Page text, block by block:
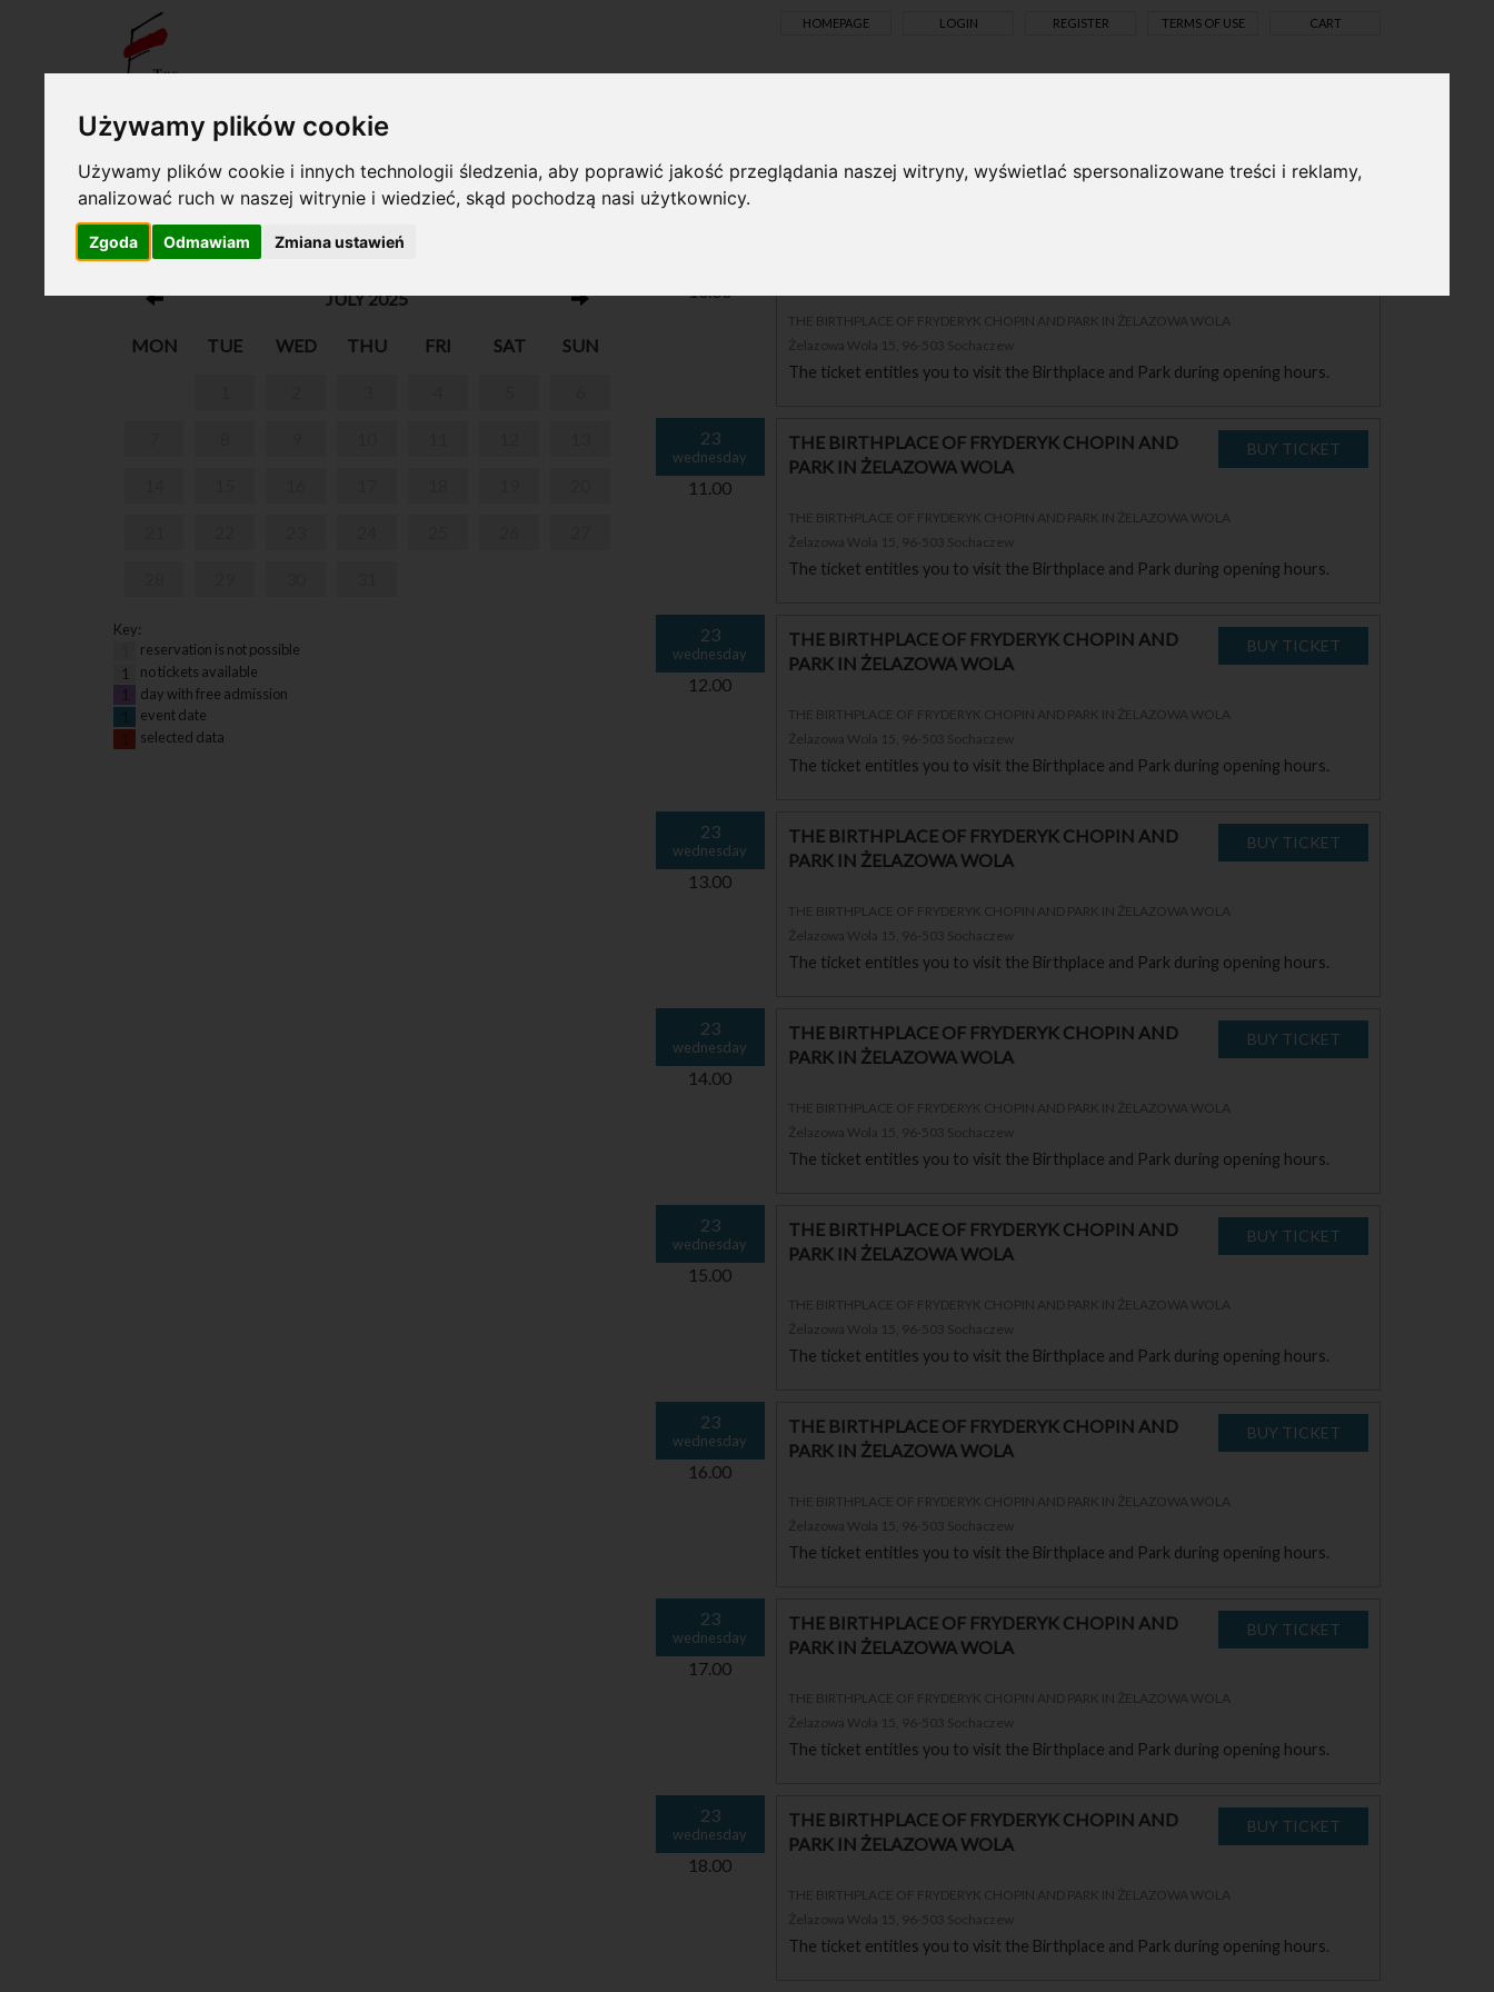
Używamy plików cookie
Używamy plików cookie i innych technologii śledzenia, aby poprawić jakość przeglądania naszej witryny, wyświetlać spersonalizowane treści i reklamy,
analizować ruch w naszej witrynie i wiedzieć, skąd pochodzą nasi użytkownicy.
Zgoda Odmawiam Zmiana ustawień
HOMEPAGE LOGIN REGISTER TERMS OF USE CART
TICKETS ONLINE
Your cart is empty!
THE BIRTHPLACE OF FRYDERYK CHOPIN AND PARK IN
ŻELAZOWA WOLA
JULY 2025
MON TUE WED THU FRI SAT SUN
Key:
reservation is not possible
1
no tickets available
1
day with free admission
event date
1
selected data
10.00
THE BIRTHPLACE OF FRYDERYK CHOPIN AND PARK IN ŻELAZOWA WOLA
Żelazowa Wola 15, 96-503 Sochaczew
The ticket entitles you to visit the Birthplace and Park during opening hours.
23
wednesday
11.00
THE BIRTHPLACE OF FRYDERYK CHOPIN AND
PARK IN ŻELAZOWA WOLA
THE BIRTHPLACE OF FRYDERYK CHOPIN AND PARK IN ŻELAZOWA WOLA
Żelazowa Wola 15, 96-503 Sochaczew
The ticket entitles you to visit the Birthplace and Park during opening hours.
23
wednesday
12.00
THE BIRTHPLACE OF FRYDERYK CHOPIN AND
PARK IN ŻELAZOWA WOLA
THE BIRTHPLACE OF FRYDERYK CHOPIN AND PARK IN ŻELAZOWA WOLA
Żelazowa Wola 15, 96-503 Sochaczew
The ticket entitles you to visit the Birthplace and Park during opening hours.
23
wednesday
13.00
THE BIRTHPLACE OF FRYDERYK CHOPIN AND
PARK IN ŻELAZOWA WOLA
THE BIRTHPLACE OF FRYDERYK CHOPIN AND PARK IN ŻELAZOWA WOLA
Żelazowa Wola 15, 96-503 Sochaczew
The ticket entitles you to visit the Birthplace and Park during opening hours.
23
wednesday
14.00
THE BIRTHPLACE OF FRYDERYK CHOPIN AND
PARK IN ŻELAZOWA WOLA
THE BIRTHPLACE OF FRYDERYK CHOPIN AND PARK IN ŻELAZOWA WOLA
Żelazowa Wola 15, 96-503 Sochaczew
The ticket entitles you to visit the Birthplace and Park during opening hours.
23
wednesday
15.00
THE BIRTHPLACE OF FRYDERYK CHOPIN AND
PARK IN ŻELAZOWA WOLA
THE BIRTHPLACE OF FRYDERYK CHOPIN AND PARK IN ŻELAZOWA WOLA
Żelazowa Wola 15, 96-503 Sochaczew
The ticket entitles you to visit the Birthplace and Park during opening hours.
23
wednesday
16.00
THE BIRTHPLACE OF FRYDERYK CHOPIN AND
PARK IN ŻELAZOWA WOLA
THE BIRTHPLACE OF FRYDERYK CHOPIN AND PARK IN ŻELAZOWA WOLA
Żelazowa Wola 15, 96-503 Sochaczew
The ticket entitles you to visit the Birthplace and Park during opening hours.
23
wednesday
17.00
THE BIRTHPLACE OF FRYDERYK CHOPIN AND
PARK IN ŻELAZOWA WOLA
THE BIRTHPLACE OF FRYDERYK CHOPIN AND PARK IN ŻELAZOWA WOLA
Żelazowa Wola 15, 96-503 Sochaczew
The ticket entitles you to visit the Birthplace and Park during opening hours.
23
wednesday
18.00
THE BIRTHPLACE OF FRYDERYK CHOPIN AND
PARK IN ŻELAZOWA WOLA
THE BIRTHPLACE OF FRYDERYK CHOPIN AND PARK IN ŻELAZOWA WOLA
Żelazowa Wola 15, 96-503 Sochaczew
The ticket entitles you to visit the Birthplace and Park during opening hours.